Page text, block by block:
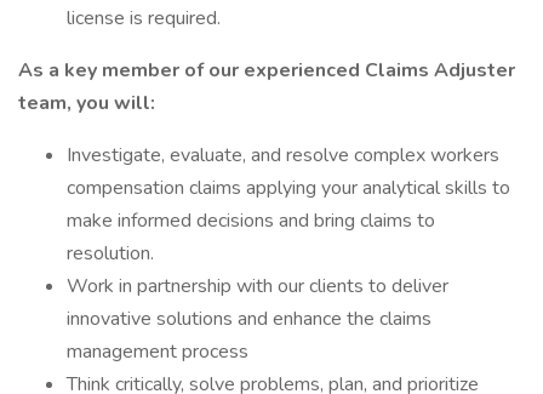
license is required.
As a key member of our experienced Claims Adjuster
team, you will:
Investigate, evaluate, and resolve complex workers
compensation claims applying your analytical skills to
make informed decisions and bring claims to
resolution.
Work in partnership with our clients to deliver
innovative solutions and enhance the claims
management process
Think critically, solve problems, plan, and prioritize